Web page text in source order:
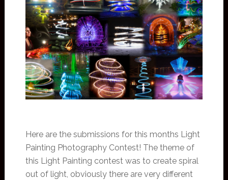
Here are the submissions for this months Light
Painting Photography Contest! The theme of
this Light Painting contest was to create spiral
out of light, obviously there are very different